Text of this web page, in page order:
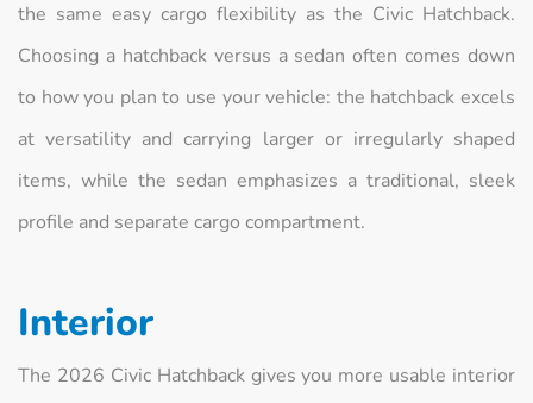
the same easy cargo flexibility as the Civic Hatchback.
Choosing a hatchback versus a sedan often comes down
to how you plan to use your vehicle: the hatchback excels
at versatility and carrying larger or irregularly shaped
items, while the sedan emphasizes a traditional, sleek
profile and separate cargo compartment.
Interior
The 2026 Civic Hatchback gives you more usable interior